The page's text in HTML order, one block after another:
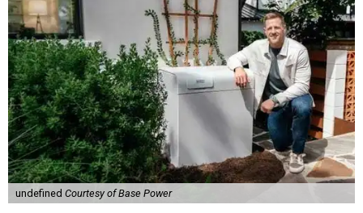
undefined Courtesy of Base Power